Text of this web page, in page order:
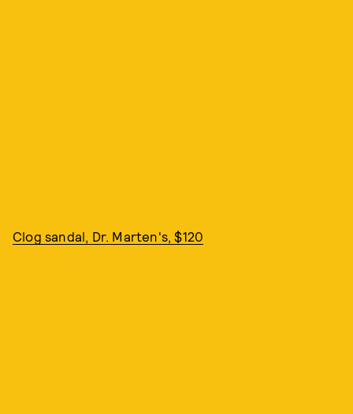
Clog sandal, Dr. Marten's, $120